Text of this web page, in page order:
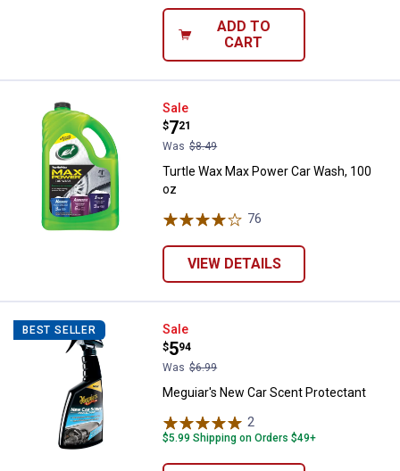
ADD TO
CART
Turtle Wax Max Power Car Wash,
Sale
Price:
$7
.
21
Was $8.49
Turtle Wax Max Power Car Wash, 100
oz
76
VIEW DETAILS
BEST SELLER Meguiar's New Car Scent
Sale
Price:
$5
.
94
Was $6.99
Meguiar's New Car Scent Protectant
2
$5.99 Shipping on Orders $49+